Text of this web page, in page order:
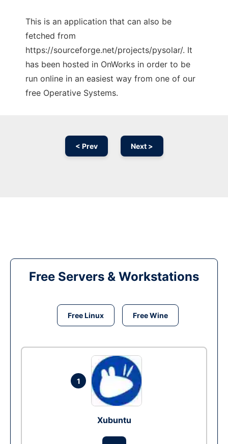
This is an application that can also be
fetched from
https://sourceforge.net/projects/pysolar/. It
has been hosted in OnWorks in order to be
run online in an easiest way from one of our
free Operative Systems.
< Prev Next >
Free Servers & Workstations
Free Linux Free Wine
1
Xubuntu